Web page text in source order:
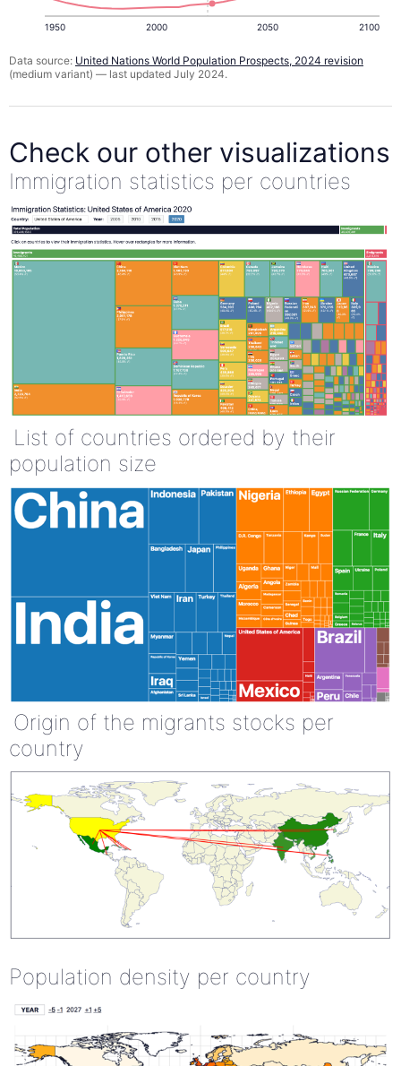
1950 2000 2050 2100
Data source: United Nations World Population Prospects, 2024 revision
(medium variant) — last updated July 2024.
Check our other visualizations
Immigration statistics per countries
List of countries ordered by their
population size
Origin of the migrants stocks per
country
Population density per country